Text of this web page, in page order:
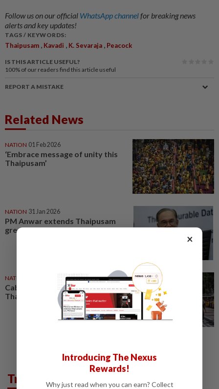
Follow us on our official WhatsApp channelfor breaking news
alerts and key updates!
TAGS / KEYWORDS:
Thaipusam , Kavadi , K. Sevaraja , Peacock
IS THIS ARTICLE USEFUL?
100% of our readers find this article useful
REPORT A MISTAKE
Related News
NATION 01 Feb 2026
‘Embrace message of unity this
Thaipusam’
NATION 31 Jan 2026
PM Anwar extends Thaipusam
greetings
NATION 31 Jan 2026
Cabinet ministers extend
Thaipusam greetings
Trending in News
×
Introducing The Nexus
Rewards!
Why just read when you can earn? Collect